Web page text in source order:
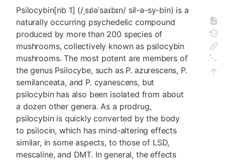
Psilocybin[nb 1] (/ˌsɪləˈsaɪbɪn/ sil-ə-sy-bin) is a
naturally occurring psychedelic compound
produced by more than 200 species of
mushrooms, collectively known as psilocybin
mushrooms. The most potent are members of
the genus Psilocybe, such as P. azurescens, P.
semilanceata, and P. cyanescens, but
psilocybin has also been isolated from about
a dozen other genera. As a prodrug,
psilocybin is quickly converted by the body
to psilocin, which has mind-altering effects
similar, in some aspects, to those of LSD,
mescaline, and DMT. In general, the effects